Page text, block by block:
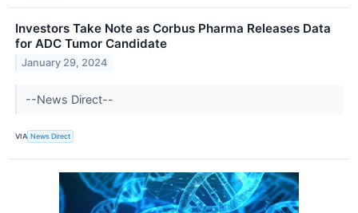
Investors Take Note as Corbus Pharma Releases Data
for ADC Tumor Candidate
January 29, 2024
--News Direct--
VIA News Direct